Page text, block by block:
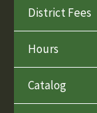
District Fees
Hours
Catalog